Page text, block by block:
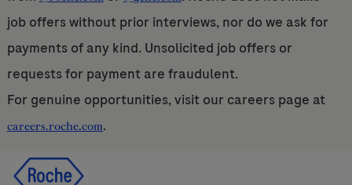
job offers without prior interviews, nor do we ask for
payments of any kind. Unsolicited job offers or
requests for payment are fraudulent.
For genuine opportunities, visit our careers page at
careers.roche.com.